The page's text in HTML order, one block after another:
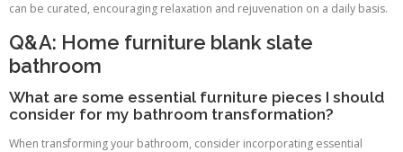
can be curated, encouraging relaxation and rejuvenation on a daily basis.
Q&A: Home furniture blank slate
bathroom
What are some essential furniture pieces I should
consider for my bathroom transformation?
When transforming your bathroom, consider incorporating essential